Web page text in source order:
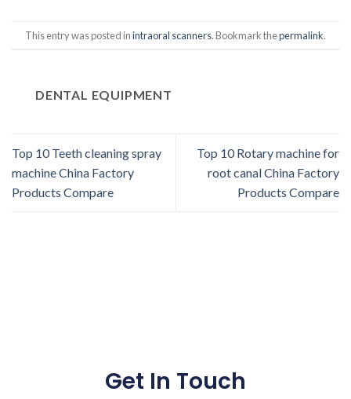
This entry was posted inintraoral scanners. Bookmark thepermalink.
DENTAL EQUIPMENT
Top 10 Teeth cleaning spray
machine China Factory
Products Compare
Top 10 Rotary machine for
root canal China Factory
Products Compare
Get In Touch